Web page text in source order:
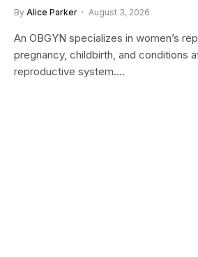
By Alice Parker August 3, 2026
An OBGYN specializes in women’s
pregnancy, childbirth, and conditions
reproductive system.…